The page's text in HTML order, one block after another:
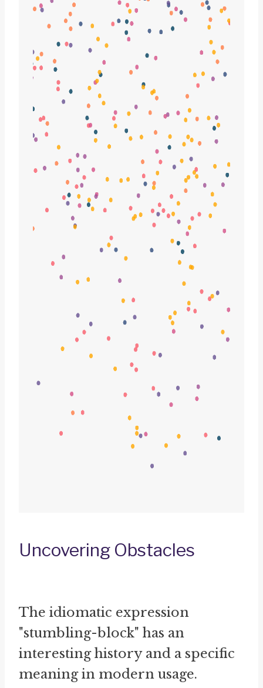
Uncovering Obstacles
The idiomatic expression
"stumbling-block" has an
interesting history and a specific
meaning in modern usage.